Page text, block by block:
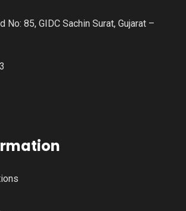
No: 85, GIDC Sachin Surat, Gujarat –